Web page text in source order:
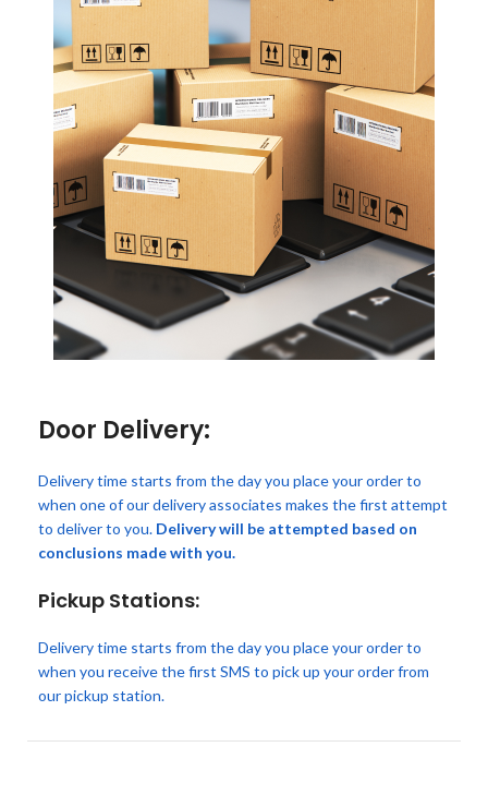
Door Delivery:
Delivery time starts from the day you place your order to
when one of our delivery associates makes the first attempt
to deliver to you. Delivery will be attempted based on
conclusions made with you.
Pickup Stations:
Delivery time starts from the day you place your order to
when you receive the first SMS to pick up your order from
our pickup station.